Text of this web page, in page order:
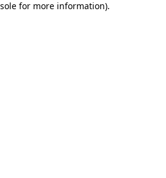
for more information).